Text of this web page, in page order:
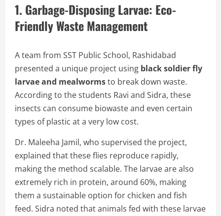
1. Garbage-Disposing Larvae: Eco-
Friendly Waste Management
A team from SST Public School, Rashidabad
presented a unique project using black soldier fly
larvae and mealwormsto break down waste.
According to the students Ravi and Sidra, these
insects can consume biowaste and even certain
types of plastic at a very low cost.
Dr. Maleeha Jamil, who supervised the project,
explained that these flies reproduce rapidly,
making the method scalable. The larvae are also
extremely rich in protein, around 60%, making
them a sustainable option for chicken and fish
feed. Sidra noted that animals fed with these larvae